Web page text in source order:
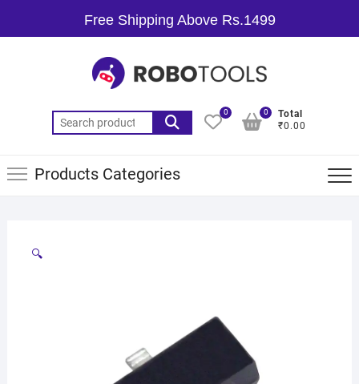
Free Shipping Above Rs.1499
0
Total
₹0.00
0
Products Categories
🔍